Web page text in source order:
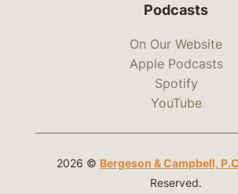
Podcasts
On Our Website
Apple Podcasts
Spotify
YouTube
2026 © Bergeson & Campbell,
Reserved.